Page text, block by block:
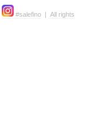
#salefino | All rights